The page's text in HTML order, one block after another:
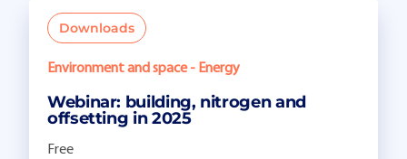
Downloads
Environment and space - Energy
Webinar: building, nitrogen and
offsetting in 2025
Free